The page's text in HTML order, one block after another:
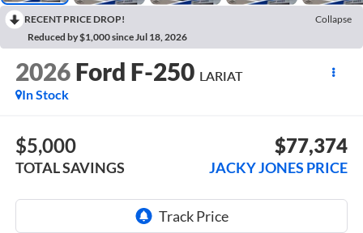
RECENT PRICE DROP!
Collapse
Reduced by $1,000 since Jul 18, 2026
2026 Ford F-250 LARIAT
In Stock
$5,000
TOTAL SAVINGS
$77,374
JACKY JONES PRICE